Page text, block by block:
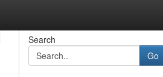
Search
Go